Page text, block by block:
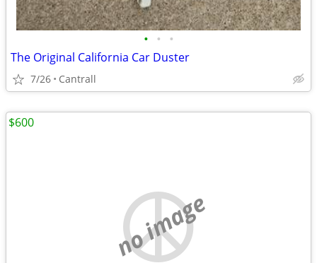
• • •
The Original California Car Duster
7/26 Cantrall
no image
$600